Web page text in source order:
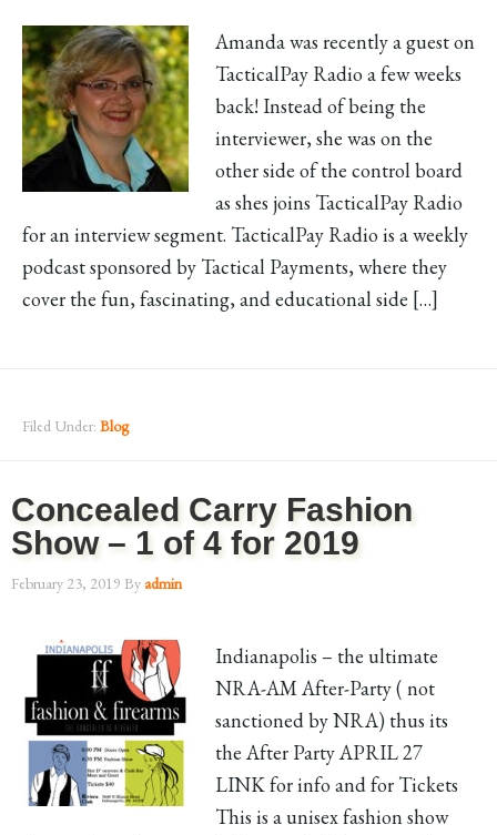
Amanda was recently a guest on
TacticalPay Radio a few weeks
back! Instead of being the
interviewer, she was on the
other side of the control board
as shes joins TacticalPay Radio
for an interview segment. TacticalPay Radio is a weekly
podcast sponsored by Tactical Payments, where they
cover the fun, fascinating, and educational side […]
Filed Under: Blog
Concealed Carry Fashion
Show – 1 of 4 for 2019
February 23, 2019 Byadmin
Indianapolis – the ultimate
NRA-AM After-Party ( not
sanctioned by NRA) thus its
the After Party APRIL 27
LINK for info and for Tickets
This is a unisex fashion show